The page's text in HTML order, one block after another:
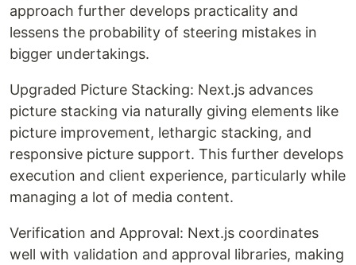
approach further develops practicality and
lessens the probability of steering mistakes in
bigger undertakings.
Upgraded Picture Stacking: Next.js advances
picture stacking via naturally giving elements like
picture improvement, lethargic stacking, and
responsive picture support. This further develops
execution and client experience, particularly while
managing a lot of media content.
Verification and Approval: Next.js coordinates
well with validation and approval libraries, making